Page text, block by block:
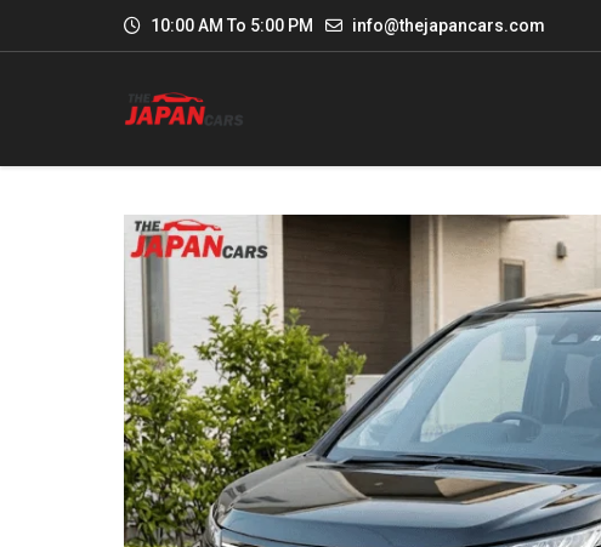
10:00 AM To 5:00 PM info@thejapancars.com